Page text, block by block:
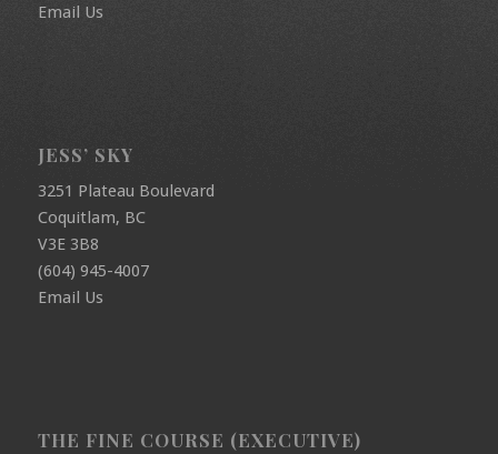
Email Us
JESS’ SKY
3251 Plateau Boulevard
Coquitlam, BC
V3E 3B8
(604) 945-4007
Email Us
THE FINE COURSE (EXECUTIVE)